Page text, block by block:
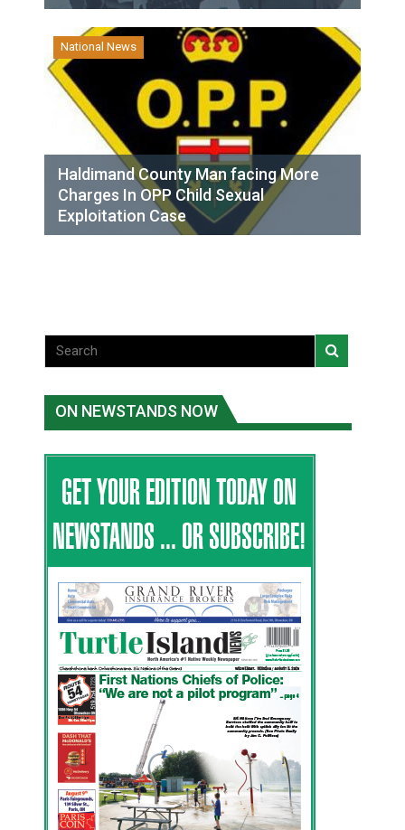
National News
Haldimand County Man facing More
Charges In OPP Child Sexual
Exploitation Case
ON NEWSTANDS NOW